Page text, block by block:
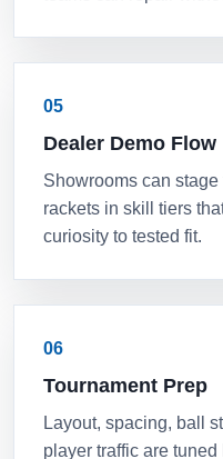
05
Dealer Demo Flow
Showrooms can
rackets in skill tiers
curiosity to tested fit.
06
Tournament Prep
Layout, spacing, ball
player traffic are